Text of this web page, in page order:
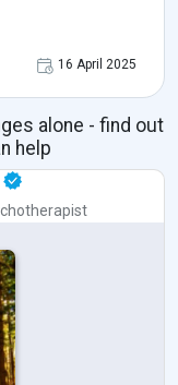
16 April 2025
alone - find out
help